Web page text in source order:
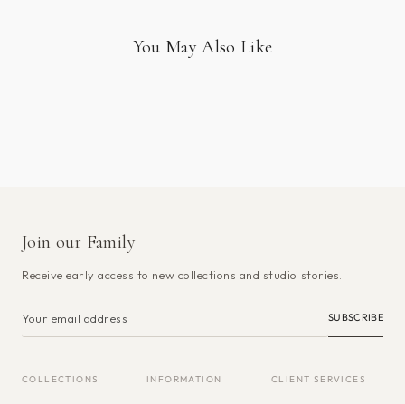
You May Also Like
Join our Family
Receive early access to new collections and studio stories.
SUBSCRIBE
COLLECTIONS INFORMATION CLIENT SERVICES